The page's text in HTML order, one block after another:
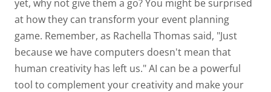
yet, why not give them a go? You might be surprised
at how they can transform your event planning
game. Remember, as Rachella Thomas said, "Just
because we have computers doesn't mean that
human creativity has left us." AI can be a powerful
tool to complement your creativity and make your